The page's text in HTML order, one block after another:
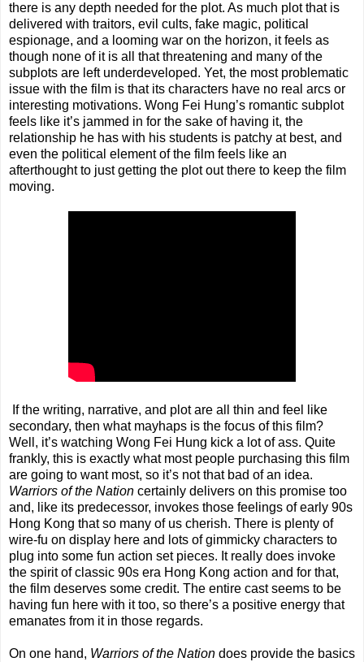
there is any depth needed for the plot. As much plot that is
delivered with traitors, evil cults, fake magic, political
espionage, and a looming war on the horizon, it feels as
though none of it is all that threatening and many of the
subplots are left underdeveloped. Yet, the most problematic
issue with the film is that its characters have no real arcs or
interesting motivations. Wong Fei Hung’s romantic subplot
feels like it’s jammed in for the sake of having it, the
relationship he has with his students is patchy at best, and
even the political element of the film feels like an
afterthought to just getting the plot out there to keep the film
moving.
If the writing, narrative, and plot are all thin and feel like
secondary, then what mayhaps is the focus of this film?
Well, it’s watching Wong Fei Hung kick a lot of ass. Quite
frankly, this is exactly what most people purchasing this film
are going to want most, so it’s not that bad of an idea.
Warriors of the Nation certainly delivers on this promise too
and, like its predecessor, invokes those feelings of early 90s
Hong Kong that so many of us cherish. There is plenty of
wire-fu on display here and lots of gimmicky characters to
plug into some fun action set pieces. It really does invoke
the spirit of classic 90s era Hong Kong action and for that,
the film deserves some credit. The entire cast seems to be
having fun here with it too, so there’s a positive energy that
emanates from it in those regards.
On one hand, Warriors of the Nation does provide the basics